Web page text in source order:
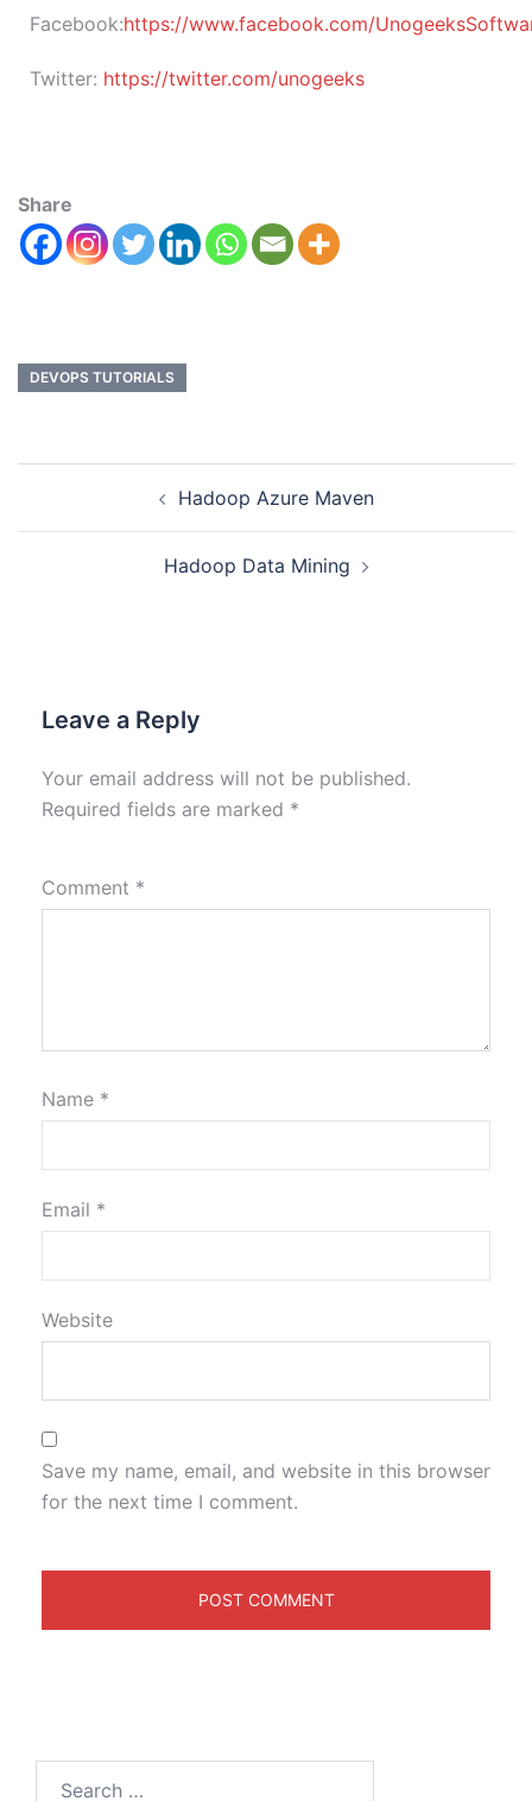
Facebook:https://www.facebook.com/
Twitter: https://twitter.com/unogeeks
Share
DEVOPS TUTORIALS
Hadoop Azure Maven
Hadoop Data Mining
Leave a Reply
Your email address will not be published.
Required fields are marked *
Comment *
Name *
Email *
Website
Save my name, email, and website in this browser
for the next time I comment.